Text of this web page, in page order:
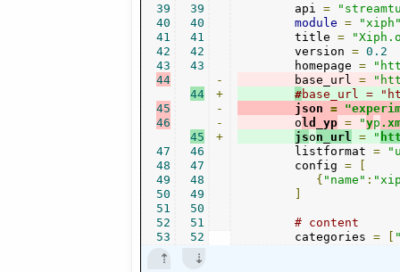
39
40
41
42
43
44
45
46
47
48
49
50
51
52
53
39
40
41
42
43
44
45
46
47
48
49
50
51
52
-
+
-
-
+
        api
=
module =
        title
=
        version
= 0.2
        homepage
=
        base_url
=
#base_url =
        json
=
        o
ld_yp = "yp
json_url = "
        listformat
=
        config
=
[
{ "name" :
]
# content
        categories
= [